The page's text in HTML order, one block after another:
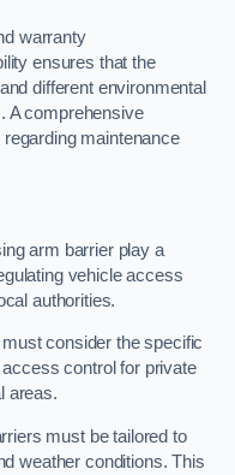
warranty
ensures that the
different environmental
A comprehensive
maintenance
arm barrier play a
vehicle access
authorities.
consider the specific
control for private
areas.
must be tailored to
weather conditions. This